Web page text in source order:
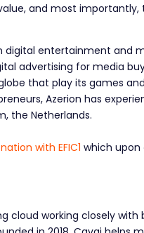
and most
digital entertainment and
advertising for media
that play its games
Azerion has
the Netherlands.
with EFIC1 which
cloud working closely